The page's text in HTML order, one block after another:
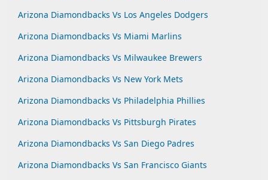
Arizona Diamondbacks Vs Los Angeles Dodgers
Arizona Diamondbacks Vs Miami Marlins
Arizona Diamondbacks Vs Milwaukee Brewers
Arizona Diamondbacks Vs New York Mets
Arizona Diamondbacks Vs Philadelphia Phillies
Arizona Diamondbacks Vs Pittsburgh Pirates
Arizona Diamondbacks Vs San Diego Padres
Arizona Diamondbacks Vs San Francisco Giants